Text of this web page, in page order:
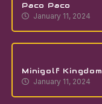
Paco Paco
January 11, 2024
Minigolf Kingdom
January 11, 2024